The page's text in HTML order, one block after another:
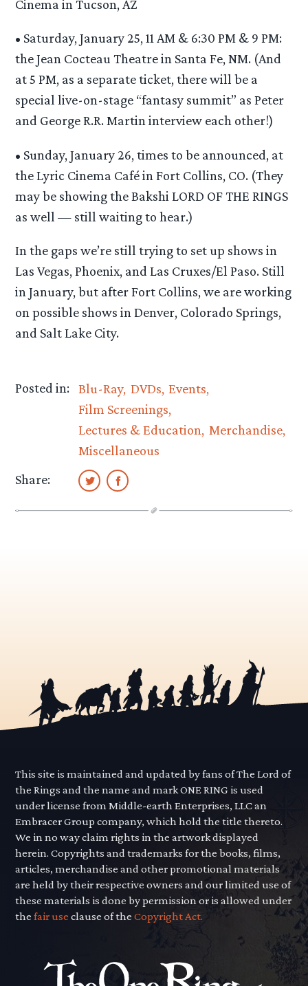
Cinema in Tucson, AZ
• Saturday, January 25, 11 AM & 6:30 PM & 9 PM:
the Jean Cocteau Theatre in Santa Fe, NM. (And
at 5 PM, as a separate ticket, there will be a
special live-on-stage “fantasy summit” as Peter
and George R.R. Martin interview each other!)
• Sunday, January 26, times to be announced, at
the Lyric Cinema Café in Fort Collins, CO. (They
may be showing the Bakshi LORD OF THE RINGS
as well — still waiting to hear.)
In the gaps we’re still trying to set up shows in
Las Vegas, Phoenix, and Las Cruxes/El Paso. Still
in January, but after Fort Collins, we are working
on possible shows in Denver, Colorado Springs,
and Salt Lake City.
Posted in: Blu-Ray DVDs Events
Film Screenings
Lectures & Education
Merchandise
Miscellaneous
Share:
This site is maintained and updated by fans of The Lord of
the Rings and the name and mark ONE RING is used
under license from Middle-earth Enterprises, LLC an
Embracer Group company, which hold the title thereto.
We in no way claim rights in the artwork displayed
herein. Copyrights and trademarks for the books, films,
articles, merchandise and other promotional materials
are held by their respective owners and our limited use of
these materials is done by permission or is allowed under
thefair use clause of theCopyright Act.